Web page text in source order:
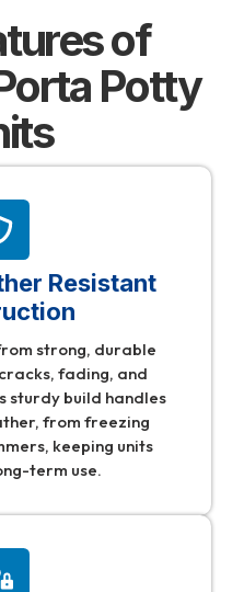
of
Potty
Resistant
strong, durable
fading, and
sturdy build handles
from freezing
keeping units
term use.